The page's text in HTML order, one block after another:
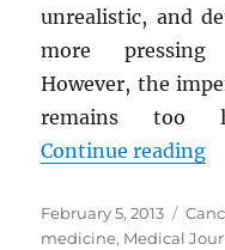
unrealistic, and
more pressing
However, the
remains too
Continue reading
Posted
on
February 5, 2013
medicine, Medical